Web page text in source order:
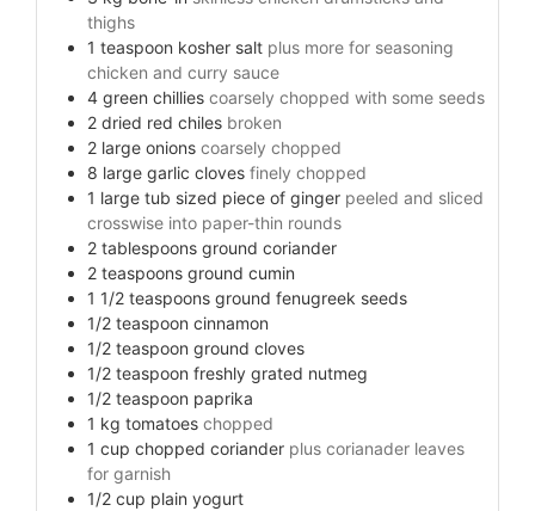
thighs
1 teaspoon kosher salt plus more for seasoning
chicken and curry sauce
4 green chillies coarsely chopped with some seeds
2 dried red chiles broken
2 large onions coarsely chopped
8 large garlic cloves finely chopped
1 large tub sized piece of ginger peeled and sliced
crosswise into paper-thin rounds
2 tablespoons ground coriander
2 teaspoons ground cumin
1 1/2 teaspoons ground fenugreek seeds
1/2 teaspoon cinnamon
1/2 teaspoon ground cloves
1/2 teaspoon freshly grated nutmeg
1/2 teaspoon paprika
1 kg tomatoes chopped
1 cup chopped coriander plus corianader leaves
for garnish
1/2 cup plain yogurt